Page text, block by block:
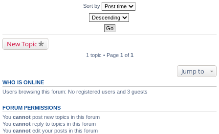
Sort by
New Topic
1 topic • Page 1 of 1
Jump to
WHO IS ONLINE
Users browsing this forum: No registered users and 3 guests
FORUM PERMISSIONS
You cannot post new topics in this forum
You cannot reply to topics in this forum
You cannot edit your posts in this forum